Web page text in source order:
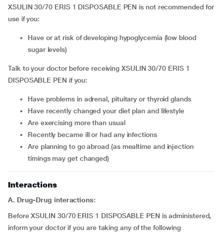
XSULIN 30/70 ERIS 1 DISPOSABLE PEN is not recommended for
use if you:
have or at risk of developing hypoglycemia (low blood
sugar levels)
Talk to your doctor before receiving XSULIN 30/70 ERIS 1
DISPOSABLE PEN if you:
have problems in adrenal, pituitary or thyroid glands
have recently changed your diet plan and lifestyle
are exercising more than usual
recently became ill or had any infections
are planning to go abroad (as mealtime and injection
timings may get changed)
Interactions
A. Drug-Drug interactions:
Before XSULIN 30/70 ERIS 1 DISPOSABLE PEN is administered,
inform your doctor if you are taking any of the following